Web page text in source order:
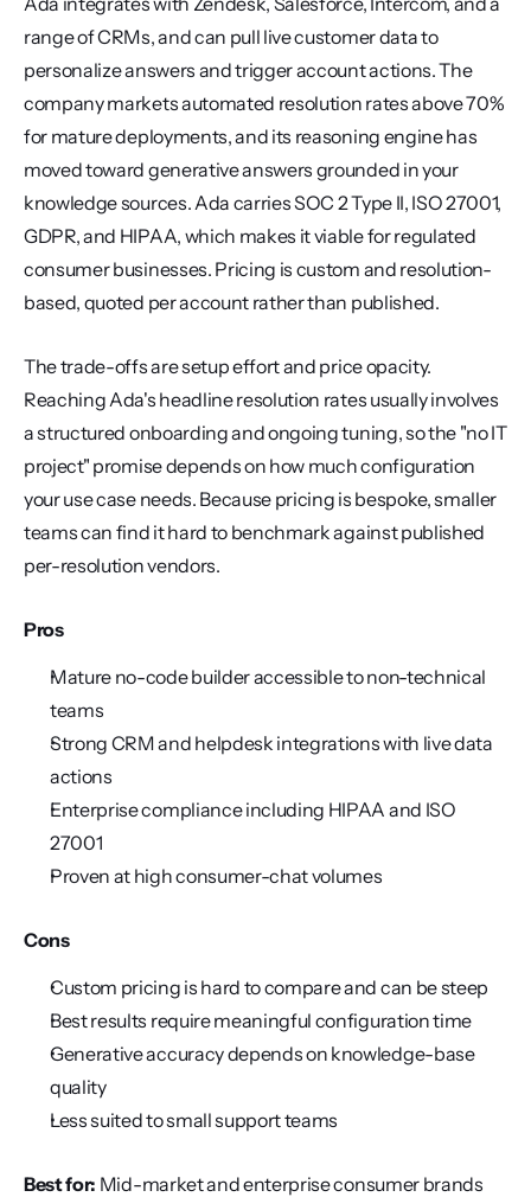
range of CRMs, and can pull live customer data to
personalize answers and trigger account actions. The
company markets automated resolution rates above 70%
for mature deployments, and its reasoning engine has
moved toward generative answers grounded in your
knowledge sources. Ada carries SOC 2 Type II, ISO 27001,
GDPR, and HIPAA, which makes it viable for regulated
consumer businesses. Pricing is custom and resolution-
based, quoted per account rather than published.
The trade-offs are setup effort and price opacity.
Reaching Ada's headline resolution rates usually involves
a structured onboarding and ongoing tuning, so the "no IT
project" promise depends on how much configuration
your use case needs. Because pricing is bespoke, smaller
teams can find it hard to benchmark against published
per-resolution vendors.
Pros
Mature no-code builder accessible to non-technical
teams
Strong CRM and helpdesk integrations with live data
actions
Enterprise compliance including HIPAA and ISO
27001
Proven at high consumer-chat volumes
Cons
Custom pricing is hard to compare and can be steep
Best results require meaningful configuration time
Generative accuracy depends on knowledge-base
quality
Less suited to small support teams
Best for: Mid-market and enterprise consumer brands